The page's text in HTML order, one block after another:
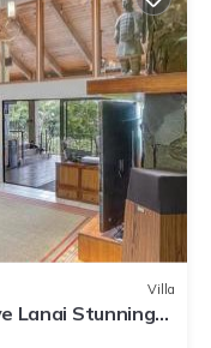
Villa
Lanai Stunning